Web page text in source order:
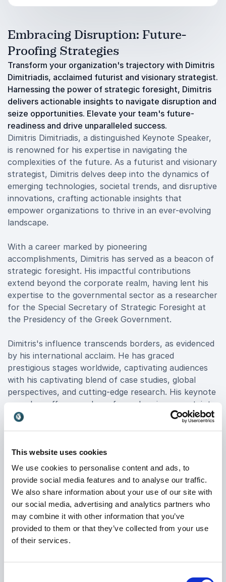
This website uses cookies
We use cookies to personalise content and ads, to
provide social media features and to analyse our traffic.
We also share information about your use of our site with
our social media, advertising and analytics partners who
may combine it with other information that you’ve
provided to them or that they’ve collected from your use
of their services.
Embracing Disruption: Future-
Proofing Strategies
Transform your organization's trajectory with Dimitris
Dimitriadis, acclaimed futurist and visionary strategist.
Harnessing the power of strategic foresight, Dimitris
delivers actionable insights to navigate disruption and
seize opportunities. Elevate your team's future-
readiness and drive unparalleled success.
Dimitris Dimitriadis, a distinguished Keynote Speaker,
is renowned for his expertise in navigating the
complexities of the future. As a futurist and visionary
strategist, Dimitris delves deep into the dynamics of
emerging technologies, societal trends, and disruptive
innovations, crafting actionable insights that
empower organizations to thrive in an ever-evolving
landscape.
With a career marked by pioneering
accomplishments, Dimitris has served as a beacon of
strategic foresight. His impactful contributions
extend beyond the corporate realm, having lent his
expertise to the governmental sector as a researcher
for the Special Secretary of Strategic Foresight at
the Presidency of the Greek Government.
Dimitris's influence transcends borders, as evidenced
by his international acclaim. He has graced
prestigious stages worldwide, captivating audiences
with his captivating blend of case studies, global
perspectives, and cutting-edge research. His keynote
speeches offer a roadmap for embracing uncertainty,
driving innovation, and transforming organizational
strategies to seize new opportunities.
As a published author, Dimitris's book, “
2049 – A Manual for the Futures of Humanity,
” stands as a testament to his commitment to
empowering individuals and organizations to navigate
the future with confidence. His insights have been
featured in esteemed publications such as Fortune,
cementing his status as a thought leader in the field
of strategic foresight.
Booking Dimitris Dimitriadis ensures access to